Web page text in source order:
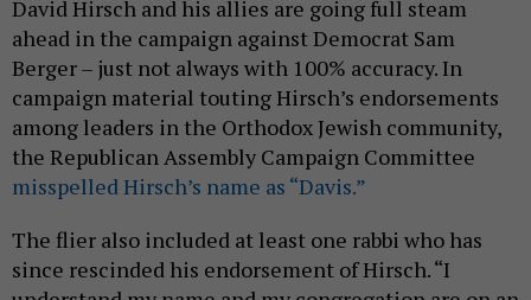
David Hirsch and his allies are going full steam
ahead in the campaign against Democrat Sam
Berger – just not always with 100% accuracy. In
campaign material touting Hirsch’s endorsements
among leaders in the Orthodox Jewish community,
the Republican Assembly Campaign Committee
misspelled Hirsch’s name as “Davis.”
The flier also included at least one rabbi who has
since rescinded his endorsement of Hirsch. “I